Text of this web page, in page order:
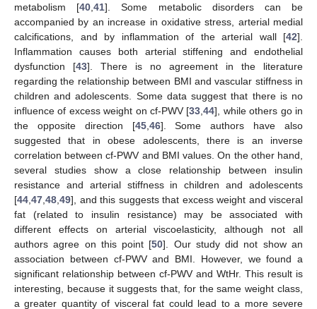
metabolism [40,41]. Some metabolic disorders can be
accompanied by an increase in oxidative stress, arterial medial
calcifications, and by inflammation of the arterial wall [42].
Inflammation causes both arterial stiffening and endothelial
dysfunction [43]. There is no agreement in the literature
regarding the relationship between BMI and vascular stiffness in
children and adolescents. Some data suggest that there is no
influence of excess weight on cf-PWV [33,44], while others go in
the opposite direction [45,46]. Some authors have also
suggested that in obese adolescents, there is an inverse
correlation between cf-PWV and BMI values. On the other hand,
several studies show a close relationship between insulin
resistance and arterial stiffness in children and adolescents
[44,47,48,49], and this suggests that excess weight and visceral
fat (related to insulin resistance) may be associated with
different effects on arterial viscoelasticity, although not all
authors agree on this point [50]. Our study did not show an
association between cf-PWV and BMI. However, we found a
significant relationship between cf-PWV and WtHr. This result is
interesting, because it suggests that, for the same weight class,
a greater quantity of visceral fat could lead to a more severe